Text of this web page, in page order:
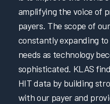
amplifying the voice of
payers. The scope of
constantly expanding
needs as technology
sophisticated. KLAS
HIT data by building
with our payer and